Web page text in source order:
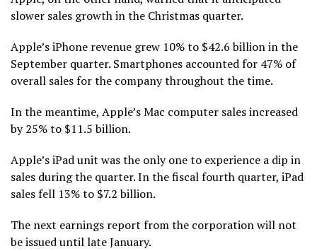
slower sales growth in the Christmas quarter.
Apple’s iPhone revenue grew 10% to $42.6 billion in the
September quarter. Smartphones accounted for 47% of
overall sales for the company throughout the time.
In the meantime, Apple’s Mac computer sales increased
by 25% to $11.5 billion.
Apple’s iPad unit was the only one to experience a dip in
sales during the quarter. In the fiscal fourth quarter, iPad
sales fell 13% to $7.2 billion.
The next earnings report from the corporation will not
be issued until late January.